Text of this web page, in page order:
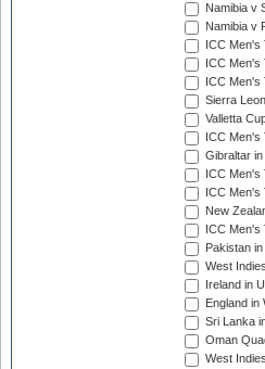
Namibia v
Namibia v
ICC
ICC
ICC
Sierra
Valletta
ICC Men's
Gibraltar
ICC
ICC
New
ICC
Pakistan
West
Ireland in
England
Sri Lanka
Oman
West